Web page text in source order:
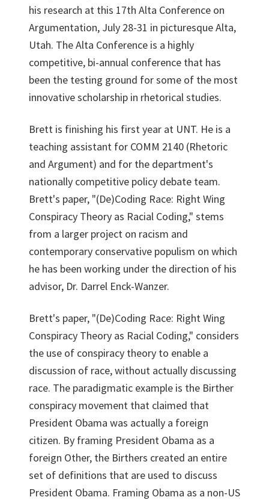
his research at this 17th Alta Conference on
Argumentation, July 28-31 in picturesque Alta,
Utah. The Alta Conference is a highly
competitive, bi-annual conference that has
been the testing ground for some of the most
innovative scholarship in rhetorical studies.
Brett is finishing his first year at UNT. He is a
teaching assistant for COMM 2140 (Rhetoric
and Argument) and for the department's
nationally competitive policy debate team.
Brett's paper, "(De)Coding Race: Right Wing
Conspiracy Theory as Racial Coding," stems
from a larger project on racism and
contemporary conservative populism on which
he has been working under the direction of his
advisor, Dr. Darrel Enck-Wanzer.
Brett's paper, "(De)Coding Race: Right Wing
Conspiracy Theory as Racial Coding," considers
the use of conspiracy theory to enable a
discussion of race, without actually discussing
race. The paradigmatic example is the Birther
conspiracy movement that claimed that
President Obama was actually a foreign
citizen. By framing President Obama as a
foreign Other, the Birthers created an entire
set of definitions that are used to discuss
President Obama. Framing Obama as a non-US